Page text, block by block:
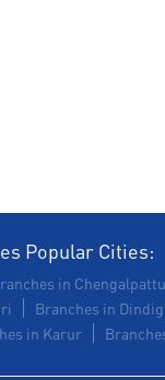
Popular Cities:
in Chengalpattu
Branches in
in Karur